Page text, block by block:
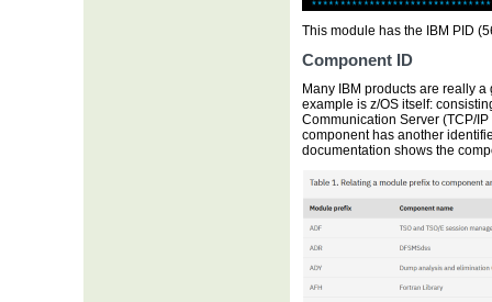
This module has the IBM PID
Component ID
Many IBM products are really
example is z/OS itself:
Communication Server (TCP/
component has another
documentation shows the